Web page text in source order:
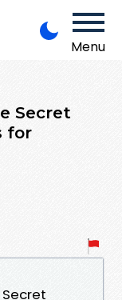
Menu
Secret
for